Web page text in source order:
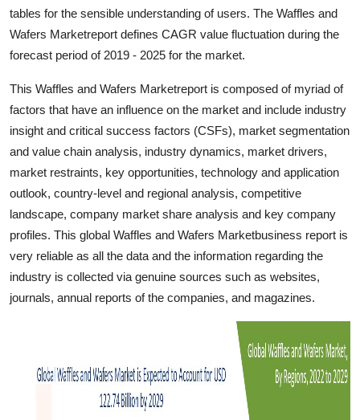
Top 10
How To
Support Number
tables for the sensible understanding of users. The Waffles and
Wafers Marketreport defines CAGR value fluctuation during the
forecast period of 2019 - 2025 for the market.
This Waffles and Wafers Marketreport is composed of myriad of
factors that have an influence on the market and include industry
insight and critical success factors (CSFs), market segmentation
and value chain analysis, industry dynamics, market drivers,
market restraints, key opportunities, technology and application
outlook, country-level and regional analysis, competitive
landscape, company market share analysis and key company
profiles. This global Waffles and Wafers Marketbusiness report is
very reliable as all the data and the information regarding the
industry is collected via genuine sources such as websites,
journals, annual reports of the companies, and magazines.